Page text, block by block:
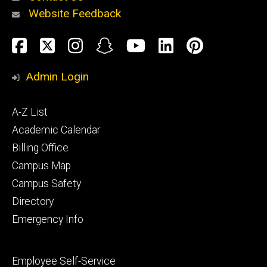
Alumni
and
Website Feedback
Social
Media
Facebook
TwitterInstagram
SnapchatYouTube
LinkedIn
Admin Login
Footer
primary
A-Z List
Academic Calendar
Billing Office
Campus Map
Campus Safety
Directory
Emergency Info
Footer
Employee Self-Service